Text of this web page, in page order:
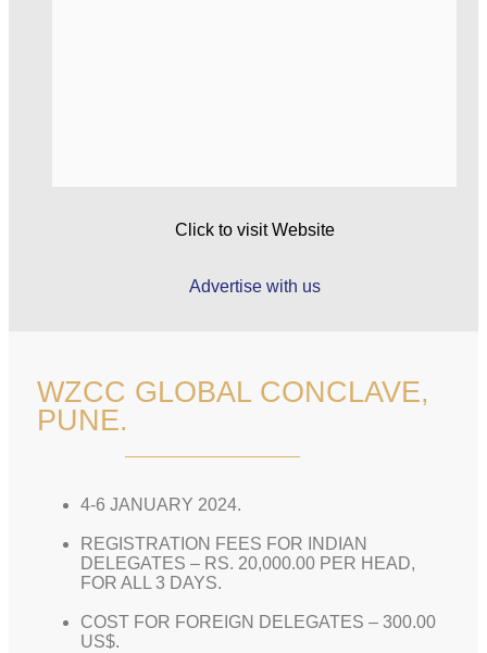
Click to visit Website
Advertise with us
WZCC GLOBAL CONCLAVE,
PUNE.
4-6 JANUARY 2024.
REGISTRATION FEES FOR INDIAN
DELEGATES – RS. 20,000.00 PER HEAD,
FOR ALL 3 DAYS.
COST FOR FOREIGN DELEGATES – 300.00
US$.